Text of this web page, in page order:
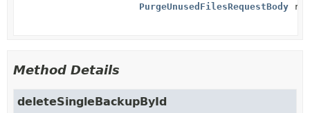
PurgeUnusedFilesRequestBody
Method Details
deleteSingleBackupById